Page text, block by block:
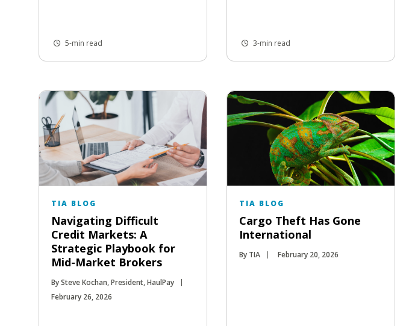
5-min read 3-min read
TIA BLOG
Navigating Difficult
Credit Markets: A
Strategic Playbook for
Mid-Market Brokers
By Steve Kochan, President, HaulPay
February 26, 2026
TIA BLOG
Cargo Theft Has Gone
International
By TIA February 20, 2026